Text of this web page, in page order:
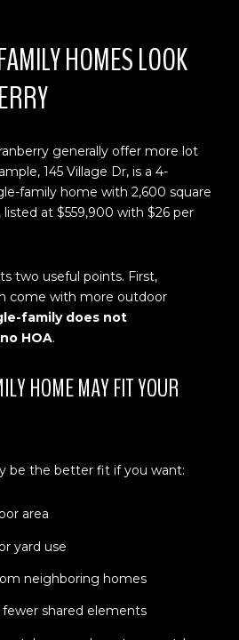
HOMES LOOK
generally offer more lot
145 Village Dr, is a 4-
family home with 2,600 square
at $559,900 with $26 per
two useful points. First,
come with more outdoor
family does not
HOA.
HOME MAY FIT YOUR
be the better fit if you want:
area
yard use
neighboring homes
shared elements